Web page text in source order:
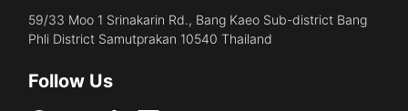
59/33 Moo 1 Srinakarin Rd., Bang Kaeo Sub-district Bang
Phli District Samutprakan 10540 Thailand
Follow Us